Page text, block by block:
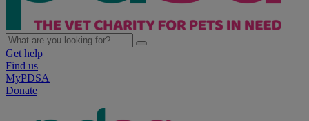
Get help
Find us
MyPDSA
Donate